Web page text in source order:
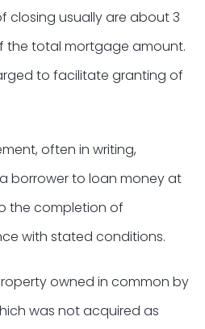
closing usually are about 3
the total mortgage amount.
to facilitate granting of
often in writing,
borrower to loan money at
the completion of
with stated conditions.
owned in common by
was not acquired as